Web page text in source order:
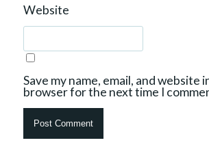
Website
Save my name, email, and website
browser for the next time I